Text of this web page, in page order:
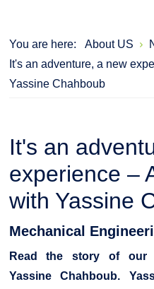
You are here: About US
It's an adventure, a new
Yassine Chahboub
It's an
experience –
with Yassine
Mechanical
Read the story of our
Yassine Chahboub.